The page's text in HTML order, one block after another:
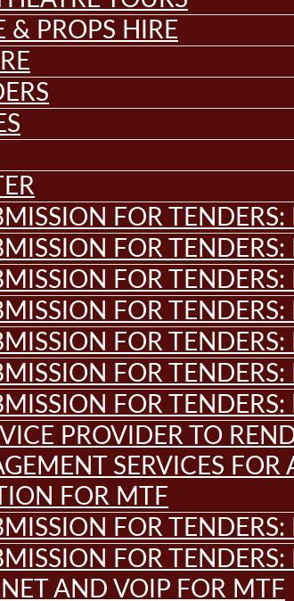
& PROPS HIRE
FOR
FOR
FOR
FOR
FOR
FOR
FOR
PROVIDER TO
SERVICES FOR
FOR MTF
FOR
FOR
AND VOIP FOR MTF